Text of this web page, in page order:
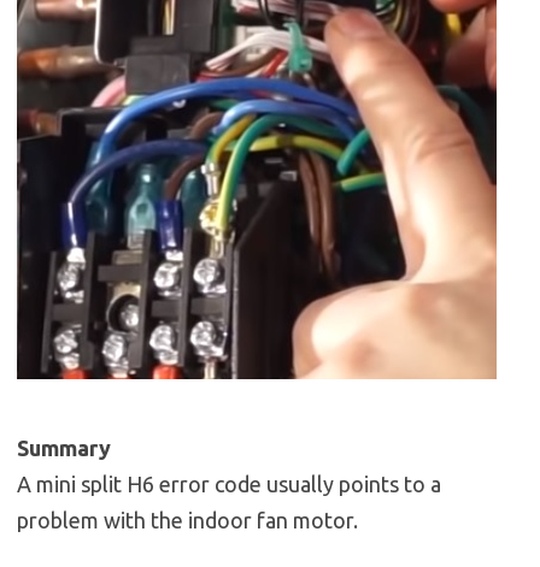
Summary
A mini split H6 error code usually points to a
problem with the indoor fan motor.